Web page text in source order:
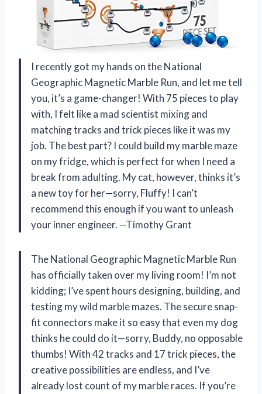
I recently got my hands on the National
Geographic Magnetic Marble Run, and let me tell
you, it’s a game-changer! With 75 pieces to play
with, I felt like a mad scientist mixing and
matching tracks and trick pieces like it was my
job. The best part? I could build my marble maze
on my fridge, which is perfect for when I need a
break from adulting. My cat, however, thinks it’s
a new toy for her—sorry, Fluffy! I can’t
recommend this enough if you want to unleash
your inner engineer. —Timothy Grant
The National Geographic Magnetic Marble Run
has officially taken over my living room! I’m not
kidding; I’ve spent hours designing, building, and
testing my wild marble mazes. The secure snap-
fit connectors make it so easy that even my dog
thinks he could do it—sorry, Buddy, no opposable
thumbs! With 42 tracks and 17 trick pieces, the
creative possibilities are endless, and I’ve
already lost count of my marble races. If you’re